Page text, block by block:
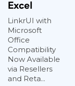
Excel
LinkrUI with
Microsoft
Office
Compatibility
Now Available
via Resellers
and Reta...